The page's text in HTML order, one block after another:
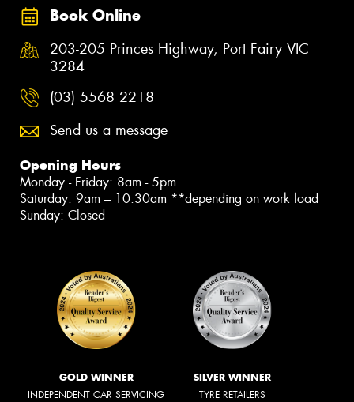
Book Online
203-205 Princes Highway, Port Fairy VIC
3284
(03) 5568 2218
Send us a message
Opening Hours
Monday - Friday: 8am - 5pm
Saturday: 9am – 10.30am **depending on work load
Sunday: Closed
GOLD WINNER
INDEPENDENT CAR SERVICING
SILVER WINNER
TYRE RETAILERS